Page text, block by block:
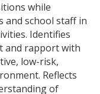
while
and school staff in
Identifies
and rapport with
low-risk,
Reflects
of